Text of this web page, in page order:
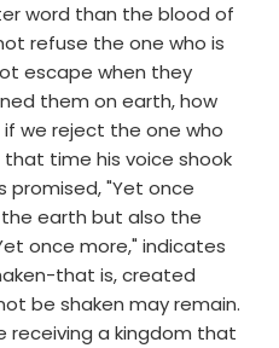
word than the blood of
refuse the one who is
escape when they
them on earth, how
we reject the one who
that time his voice shook
promised, "Yet once
the earth but also the
once more," indicates
that is, created
be shaken may remain.
receiving a kingdom that